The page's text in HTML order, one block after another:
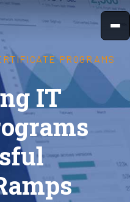
PROGRAMS
IT